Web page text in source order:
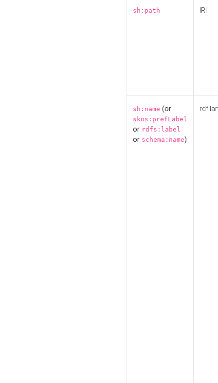
sh:path IRI
sh:name (or
skos:prefLabel
or rdfs:label
or schema:name)